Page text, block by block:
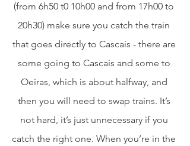
(from 6h50 t0 10h00 and from 17h00 to
20h30) make sure you catch the train
that goes directly to Cascais - there are
some going to Cascais and some to
Oeiras, which is about halfway, and
then you will need to swap trains. It’s
not hard, it’s just unnecessary if you
catch the right one. When you’re in the